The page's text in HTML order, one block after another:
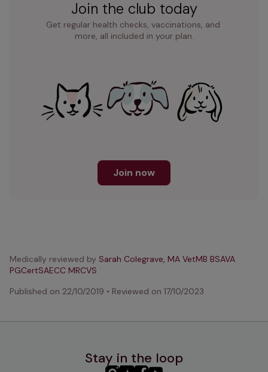
Join the club today
Get regular health checks, vaccinations, and
more, all included in your plan.
Join now
Medically reviewed by Sarah Colegrave, MA VetMB BSAVA
PGCertSAECC MRCVS
Published on 22/10/2019 • Reviewed on 17/10/2023
Stay in the loop